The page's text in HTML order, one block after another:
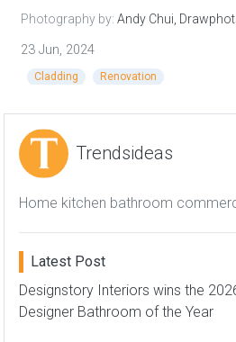
Photography by: Andy Chui,
23 Jun, 2024
Cladding Renovation
Trendsideas
Home kitchen bathroom
Latest Post
Designstory Interiors wins the
Designer Bathroom of the Year